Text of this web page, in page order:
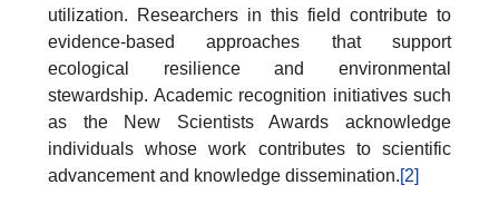
utilization. Researchers in this field contribute to
evidence-based approaches that support
ecological resilience and environmental
stewardship. Academic recognition initiatives such
as the New Scientists Awards acknowledge
individuals whose work contributes to scientific
advancement and knowledge dissemination.[2]